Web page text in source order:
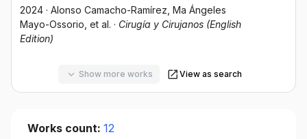
2024 · Alonso Camacho-Ramírez , Ma Ángeles
Mayo-Ossorio , et al. · Cirugía y Cirujanos (English
Edition)
Show more works View as search
Works count: 12